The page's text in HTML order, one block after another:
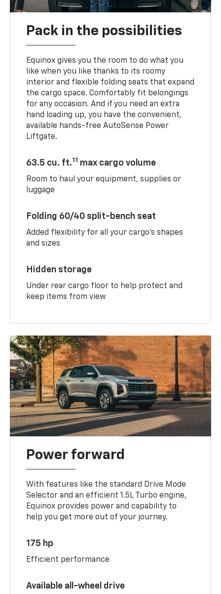
Pack in the possibilities
Equinox gives you the room to do what you
like when you like thanks to its roomy
interior and flexible folding seats that expand
the cargo space. Comfortably fit belongings
for any occasion. And if you need an extra
hand loading up, you have the convenient,
available hands-free AutoSense Power
Liftgate.
63.5 cu. ft.11 max cargo volume
Room to haul your equipment, supplies or
luggage
Folding 60/40 split-bench seat
Added flexibility for all your cargo’s shapes
and sizes
Hidden storage
Under rear cargo floor to help protect and
keep items from view
Power forward
With features like the standard Drive Mode
Selector and an efficient 1.5L Turbo engine,
Equinox provides power and capability to
help you get more out of your journey.
175 hp
Efficient performance
Available all-wheel drive